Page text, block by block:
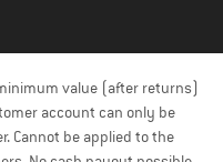
value (after returns)
account can only be
Cannot be applied to the